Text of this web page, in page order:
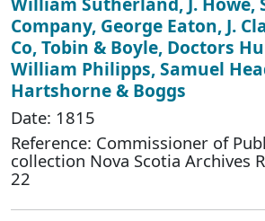
Company, George Eaton, J.
Co, Tobin & Boyle, Doctors
William Philipps, Samuel
Hartshorne & Boggs
Date: 1815
Reference: Commissioner of
collection Nova Scotia Archives
22